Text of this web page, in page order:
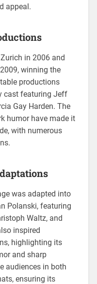
appeal.
in 2006 and
winning the
productions
cast featuring Jeff
Gay Harden. The
humor have made it
with numerous
was adapted into
Polanski, featuring
Waltz, and
inspired
highlighting its
and sharp
audiences in both
ensuring its